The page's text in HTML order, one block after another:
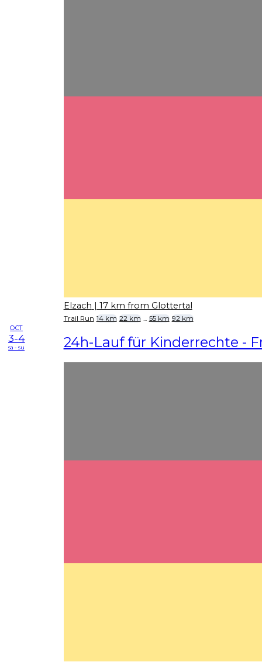
Elzach | 17 km from Glottertal
Trail Run 14 km 22 km ... 55 km 92 km
OCT
3-4
sa - su 24h-Lauf für Kinderrechte -